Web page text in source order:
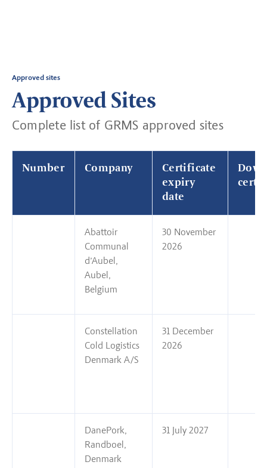
Approved sites
Approved Sites
Complete list of GRMS approved sites
Number Company
Certificate
expiry
date
Abattoir
Communal
d’Aubel,
Aubel,
Belgium
30 November
2026
Constellation
Cold Logistics
Denmark A/S
31 December
2026
DanePork,
Randboel,
Denmark
31 July 2027